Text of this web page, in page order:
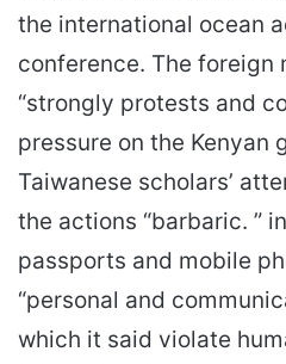
the international ocean
conference. The foreign
“strongly protests and
pressure on the Kenyan
Taiwanese scholars’
the actions “barbaric. ”
passports and mobile
“personal and
which it said violate